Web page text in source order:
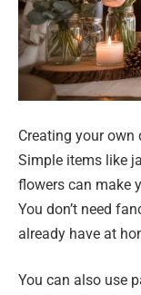
Creating your own
Simple items like
flowers can make
You don’t need
already have at
You can also use